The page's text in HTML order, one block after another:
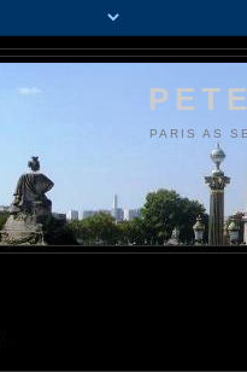
PARIS AS